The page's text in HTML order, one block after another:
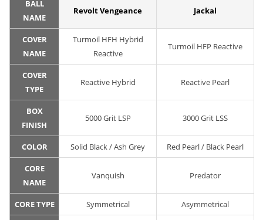
BALL
NAME
Revolt Vengeance Jackal
COVER
NAME
Turmoil HFH Hybrid
Reactive
Turmoil HFP Reactive
COVER
TYPE
Reactive Hybrid Reactive Pearl
BOX
FINISH
5000 Grit LSP 3000 Grit LSS
COLOR Solid Black / Ash Grey Red Pearl / Black Pearl
CORE
NAME
Vanquish Predator
CORE TYPE Symmetrical Asymmetrical